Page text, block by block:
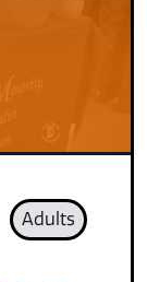
Adults